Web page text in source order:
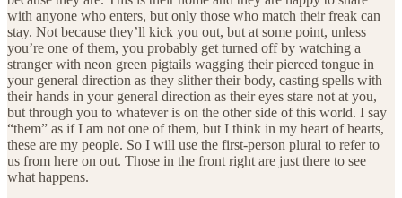
with anyone who enters, but only those who match their freak can
stay. Not because they’ll kick you out, but at some point, unless
you’re one of them, you probably get turned off by watching a
stranger with neon green pigtails wagging their pierced tongue in
your general direction as they slither their body, casting spells with
their hands in your general direction as their eyes stare not at you,
but through you to whatever is on the other side of this world. I say
“them” as if I am not one of them, but I think in my heart of hearts,
these are my people. So I will use the first-person plural to refer to
us from here on out. Those in the front right are just there to see
what happens.